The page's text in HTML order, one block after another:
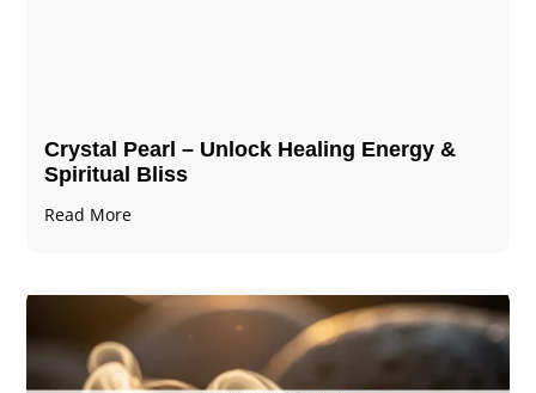
Crystal Pearl – Unlock Healing Energy &
Spiritual Bliss
Read More